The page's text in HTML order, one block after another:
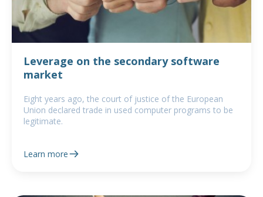
Leverage on the secondary software
market
Eight years ago, the court of justice of the European
Union declared trade in used computer programs to be
legitimate.
Learn more